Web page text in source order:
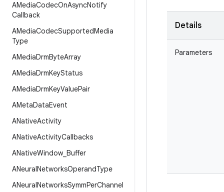
AMediaCodecOnAsyncNotify
Callback
AMediaCodecSupportedMedia
Type
AMediaDrmByteArray
AMediaDrmKeyStatus
AMediaDrmKeyValuePair
AMetaDataEvent
ANativeActivity
ANativeActivityCallbacks
ANativeWindow Buffer
ANeuralNetworksOperandType
ANeuralNetworksSymmPerChannel
Details
Parameters